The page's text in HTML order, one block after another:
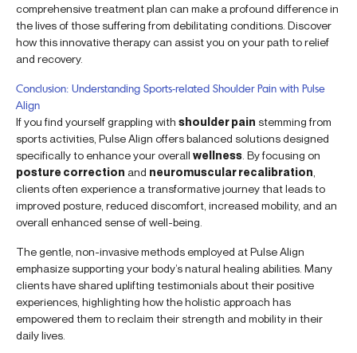
comprehensive treatment plan can make a profound difference in
the lives of those suffering from debilitating conditions. Discover
how this innovative therapy can assist you on your path to relief
and recovery.
Conclusion: Understanding Sports-related Shoulder Pain with Pulse
Align
If you find yourself grappling with shoulder pain stemming from
sports activities, Pulse Align offers balanced solutions designed
specifically to enhance your overall wellness . By focusing on
posture correction and neuromuscular recalibration
clients often experience a transformative journey that leads to
improved posture, reduced discomfort, increased mobility, and an
overall enhanced sense of well-being.
The gentle, non-invasive methods employed at Pulse Align
emphasize supporting your body’s natural healing abilities. Many
clients have shared uplifting testimonials about their positive
experiences, highlighting how the holistic approach has
empowered them to reclaim their strength and mobility in their
daily lives.